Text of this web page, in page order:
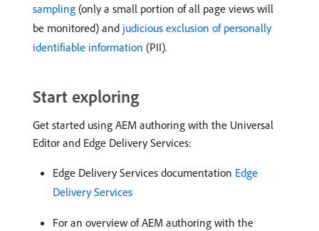
sampling (only a small portion of all page views will
be monitored) and judicious exclusion of personally
identifiable information (PII).
Start exploring
Get started using AEM authoring with the Universal
Editor and Edge Delivery Services:
Edge Delivery Services documentation Edge
Delivery Services
For an overview of AEM authoring with the